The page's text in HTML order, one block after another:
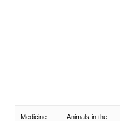
Medicine
Animals in the